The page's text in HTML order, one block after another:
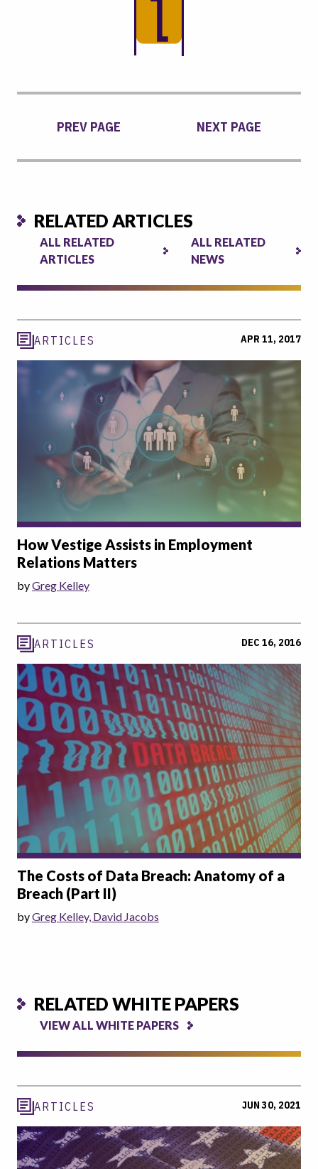
PREV PAGE NEXT PAGE
RELATED ARTICLES
ALL RELATED
ARTICLES
ALL RELATED
NEWS
ARTICLES APR 11, 2017
How Vestige Assists in Employment
Relations Matters
byGreg Kelley
ARTICLES DEC 16, 2016
The Costs of Data Breach: Anatomy of a
Breach (Part II)
byGreg Kelley, David Jacobs
RELATED WHITE PAPERS
VIEW ALL WHITE PAPERS
ARTICLES JUN 30, 2021